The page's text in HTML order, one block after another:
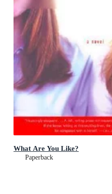
What Are You Like?
Paperback